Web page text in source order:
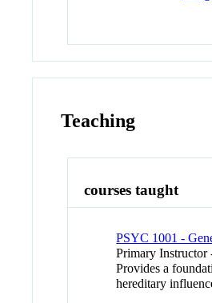
Teaching
courses taught
PSYC 1001 -
Primary Instructor
Provides a
hereditary